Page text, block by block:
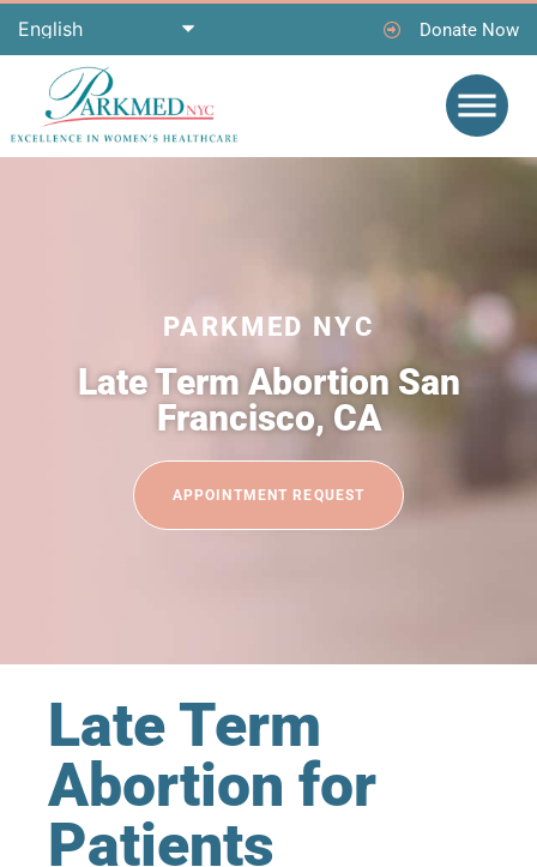
Donate Now
PARKMED NYC
Late Term Abortion San
Francisco, CA
APPOINTMENT REQUEST
Late Term
Abortion for
Patients